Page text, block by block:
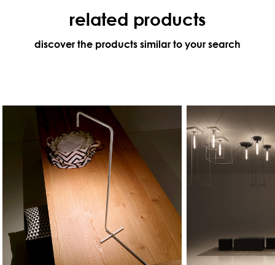
related products
discover the products similar to your search